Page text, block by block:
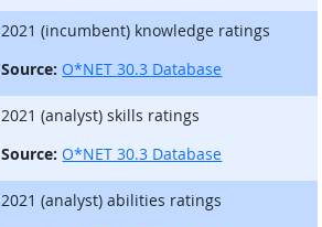
2021 (incumbent) knowledge ratings
Source: O*NET 30.3 Database
2021 (analyst) skills ratings
Source: O*NET 30.3 Database
2021 (analyst) abilities ratings